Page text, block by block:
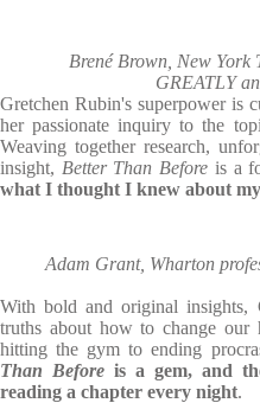
Brené Brown, New York
GREATLY
Gretchen Rubin's superpower is
her passionate inquiry to the
Weaving together research,
insight, Better Than Before is a
what I thought I knew about
Adam Grant, Wharton
With bold and original insights,
truths about how to change our
hitting the gym to ending
Than Before is a gem, and
reading a chapter every night.